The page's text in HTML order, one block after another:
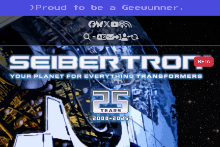
> Proud to be a Geewunner.
Facebook
Bluesky
X YouTube
Podcast
RSS
BETA